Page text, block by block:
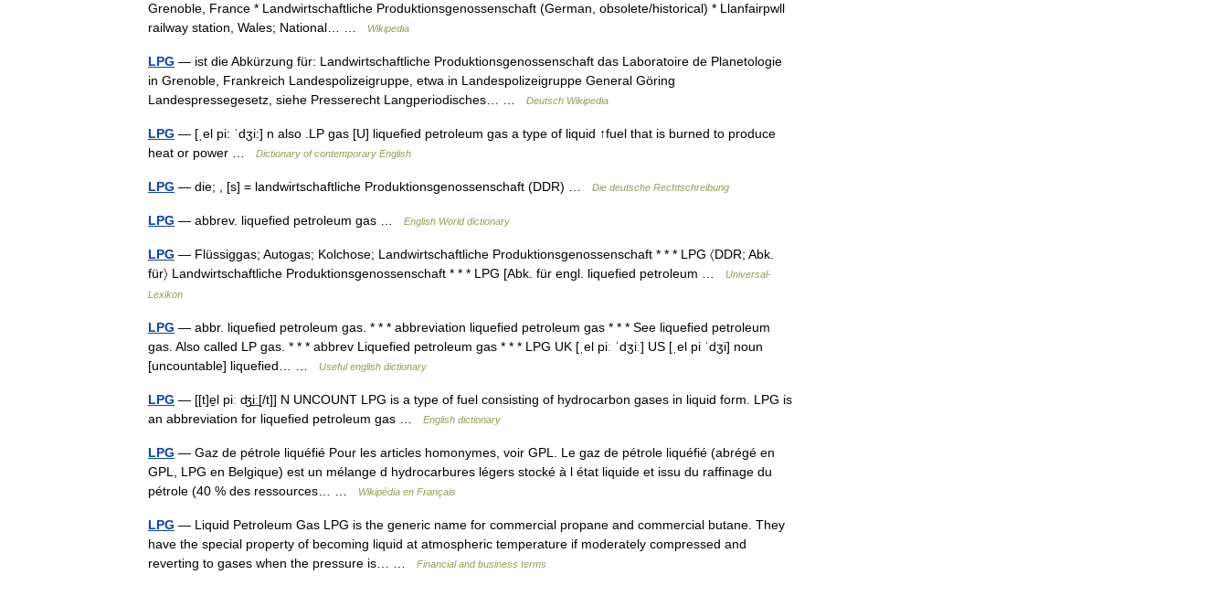
Grenoble, France * Landwirtschaftliche Produktionsgenossenschaft (German, obsolete/historical) * Llanfairpwll
railway station, Wales; National… …
Wikipedia
LPG — ist die Abkürzung für: Landwirtschaftliche Produktionsgenossenschaft das Laboratoire de Planetologie
in Grenoble, Frankreich Landespolizeigruppe, etwa in Landespolizeigruppe General Göring
Landespressegesetz, siehe Presserecht Langperiodisches… …
Deutsch Wikipedia
LPG — [ˌel pi: ˈdʒi:] n also .LP gas [U] liquefied petroleum gas a type of liquid ↑fuel that is burned to produce
heat or power …
Dictionary of contemporary English
LPG — die; , [s] = landwirtschaftliche Produktionsgenossenschaft (DDR) … Die deutsche Rechtschreibung
LPG — abbrev. liquefied petroleum gas … English World dictionary
LPG — Flüssiggas; Autogas; Kolchose; Landwirtschaftliche Produktionsgenossenschaft * * * LPG 〈DDR; Abk.
für〉 Landwirtschaftliche Produktionsgenossenschaft * * * LPG [Abk. für engl. liquefied petroleum …
Universal-
Lexikon
LPG — abbr. liquefied petroleum gas. * * * abbreviation liquefied petroleum gas * * * See liquefied petroleum
gas. Also called LP gas. * * * abbrev Liquefied petroleum gas * * * LPG UK [ˌel piː ˈdʒiː] US [ˌel pi ˈdʒi] noun
[uncountable] liquefied… …
Useful english dictionary
LPG — [[t]e̱l piː ʤi͟ː[/t]] N UNCOUNT LPG is a type of fuel consisting of hydrocarbon gases in liquid form. LPG is
an abbreviation for liquefied petroleum gas …
English dictionary
LPG — Gaz de pétrole liquéfié Pour les articles homonymes, voir GPL. Le gaz de pétrole liquéfié (abrégé en
GPL, LPG en Belgique) est un mélange d hydrocarbures légers stocké à l état liquide et issu du raffinage du
pétrole (40 % des ressources… …
Wikipédia en Français
LPG — Liquid Petroleum Gas LPG is the generic name for commercial propane and commercial butane. They
have the special property of becoming liquid at atmospheric temperature if moderately compressed and
reverting to gases when the pressure is… …
Financial and business terms